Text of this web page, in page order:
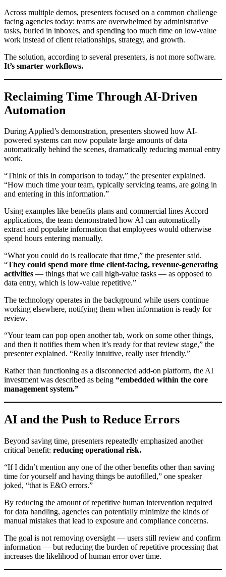
Across multiple demos, presenters focused on a common challenge
facing agencies today: teams are overwhelmed by administrative
tasks, buried in inboxes, and spending too much time on low-value
work instead of client relationships, strategy, and growth.
The solution, according to several presenters, is not more software.
It’s smarter workflows.
Reclaiming Time Through AI-Driven
Automation
During Applied’s demonstration, presenters showed how AI-
powered systems can now populate large amounts of data
automatically behind the scenes, dramatically reducing manual entry
work.
“Think of this in comparison to today,” the presenter explained.
“How much time your team, typically servicing teams, are going in
and entering in this information.”
Using examples like benefits plans and commercial lines Accord
applications, the team demonstrated how AI can automatically
extract and populate information that employees would otherwise
spend hours entering manually.
“What you could do is reallocate that time,” the presenter said.
“They could spend more time client-facing, revenue-generating
activities — things that we call high-value tasks — as opposed to
data entry, which is low-value repetitive.”
The technology operates in the background while users continue
working elsewhere, notifying them when information is ready for
review.
“Your team can pop open another tab, work on some other things,
and then it notifies them when it’s ready for that review stage,” the
presenter explained. “Really intuitive, really user friendly.”
Rather than functioning as a disconnected add-on platform, the AI
investment was described as being “embedded within the core
management system.”
AI and the Push to Reduce Errors
Beyond saving time, presenters repeatedly emphasized another
critical benefit: reducing operational risk.
“If I didn’t mention any one of the other benefits other than saving
time for yourself and having things be autofilled,” one speaker
joked, “that is E&O errors.”
By reducing the amount of repetitive human intervention required
for data handling, agencies can potentially minimize the kinds of
manual mistakes that lead to exposure and compliance concerns.
The goal is not removing oversight — users still review and confirm
information — but reducing the burden of repetitive processing that
increases the likelihood of human error over time.